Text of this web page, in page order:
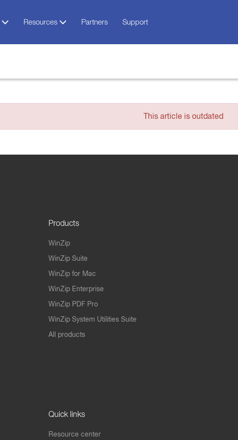
Resources Partners Support
This article is outdated
Products
WinZip
WinZip Suite
WinZip for Mac
WinZip Enterprise
WinZip PDF Pro
WinZip System Utilities Suite
All products
Quick links
Resource center